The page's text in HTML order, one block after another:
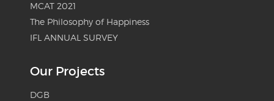
MCAT 2021
The Philosophy of Happiness
IFL ANNUAL SURVEY
Our Projects
DGB